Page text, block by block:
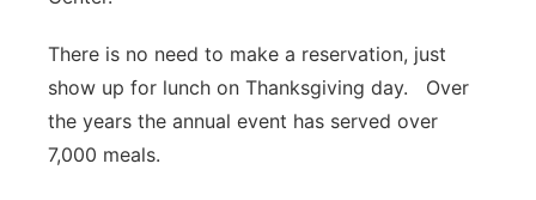
There is no need to make a reservation, just
show up for lunch on Thanksgiving day. Over
the years the annual event has served over
7,000 meals.